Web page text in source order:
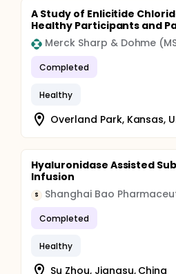
A Study of Enlicitide
Healthy Participants and
Merck Sharp & Dohme
Completed
Healthy
Overland Park, Kansas,
Hyaluronidase Assisted
Infusion
S Shanghai Bao
Completed
Healthy
Su Zhou, Jiangsu, China